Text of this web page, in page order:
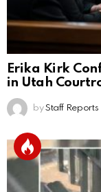
Erika Kirk
in Utah
by Staff Reports